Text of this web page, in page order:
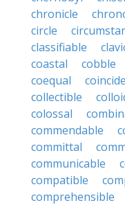
chronicle
circle
classifiable
coastal
cobble
coequal
collectible
colossal
commendable
committal
communicable
compatible
comprehensible